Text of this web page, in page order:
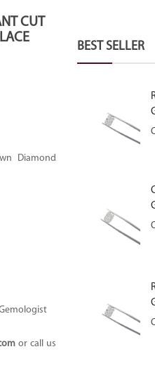
CUT
Diamond
or call us
BEST SELLER